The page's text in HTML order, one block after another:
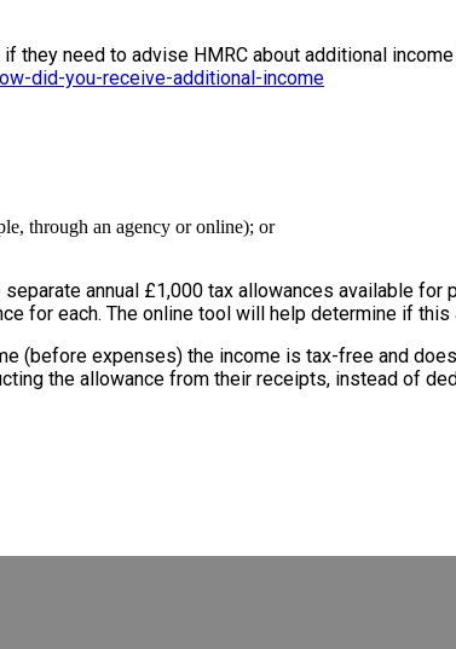
they need to advise HMRC about additional
did-you-receive-additional-income
through an agency or online); or
annual £1,000 tax allowances available
for each. The online tool will help determine if this
(before expenses) the income is tax-free and
the allowance from their receipts, instead of